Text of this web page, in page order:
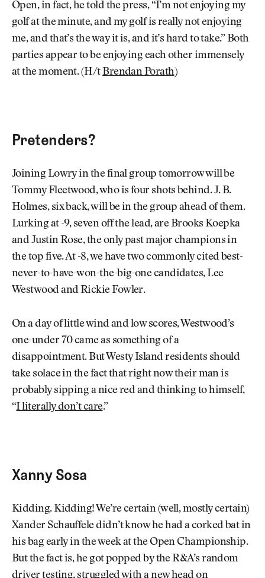
Open, in fact, he told the press, “I’m not enjoying my
golf at the minute, and my golf is really not enjoying
me, and that’s the way it is, and it’s hard to take.” Both
parties appear to be enjoying each other immensely
at the moment. (H/tBrendan Porath)
Pretenders?
Joining Lowry in the final group tomorrow will be
Tommy Fleetwood, who is four shots behind. J. B.
Holmes, six back, will be in the group ahead of them.
Lurking at -9, seven off the lead, are Brooks Koepka
and Justin Rose, the only past major champions in
the top five. At -8, we have two commonly cited best-
never-to-have-won-the-big-one candidates, Lee
Westwood and Rickie Fowler.
On a day of little wind and low scores, Westwood’s
one-under 70 came as something of a
disappointment. But Westy Island residents should
take solace in the fact that right now their man is
probably sipping a nice red and thinking to himself,
“I literally don’t care.”
Xanny Sosa
Kidding. Kidding! We’re certain (well, mostly certain)
Xander Schauffele didn’t know he had a corked bat in
his bag early in the week at the Open Championship.
But the fact is, he got popped by the R&A’s random
driver testing, struggled with a new head on